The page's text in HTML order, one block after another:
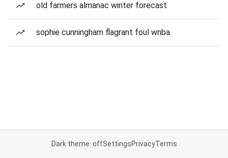
old farmers almanac winter forecast
sophie cunningham flagrant foul wnba
Dark theme: offSettingsPrivacyTerms